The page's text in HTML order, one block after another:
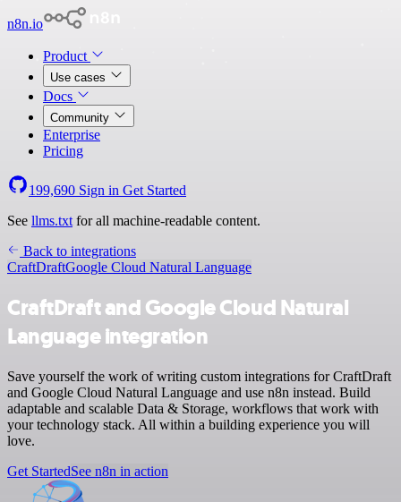
n8n.io
Product
Use cases
Docs
Community
Enterprise
Pricing
199,690 Sign in Get Started
See llms.txt for all machine-readable content.
Back to integrations
CraftDraftGoogle Cloud Natural Language
CraftDraft and Google Cloud Natural
Language integration
Save yourself the work of writing custom integrations for CraftDraft
and Google Cloud Natural Language and use n8n instead. Build
adaptable and scalable Data & Storage, workflows that work with
your technology stack. All within a building experience you will
love.
Get StartedSee n8n in action